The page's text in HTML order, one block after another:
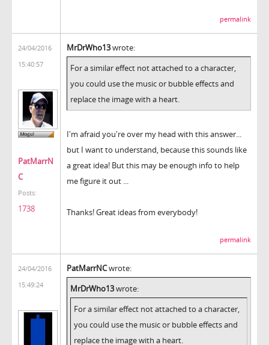
permalink
24/04/2016
15:40:57
PatMarrN
C
Posts:
1738
MrDrWho13wrote:
For a similar effect not attached to a character,
you could use the music or bubble effects and
replace the image with a heart.
I'm afraid you're over my head with this answer...
but I want to understand, because this sounds like
a great idea! But this may be enough info to help
me figure it out ...
Thanks! Great ideas from everybody!
permalink
24/04/2016
15:49:24
PatMarrNCwrote:
MrDrWho13wrote:
For a similar effect not attached to a character,
you could use the music or bubble effects and
replace the image with a heart.